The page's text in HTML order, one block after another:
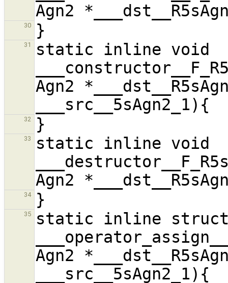
30
31
static inline void
Agn2
32
33
static inline void
34
35
static inline struct
Agn2